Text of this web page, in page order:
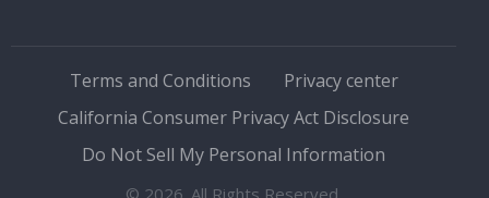
Terms and Conditions
Privacy center
California Consumer Privacy Act Disclosure
Do Not Sell My Personal Information